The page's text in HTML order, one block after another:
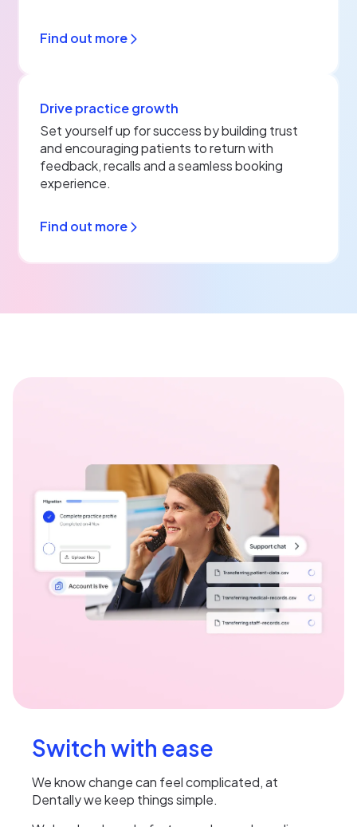
Find out more
Drive practice growth
Set yourself up for success by building trust
and encouraging patients to return with
feedback, recalls and a seamless booking
experience.
Find out more
Switch with ease
We know change can feel complicated, at
Dentally we keep things simple.